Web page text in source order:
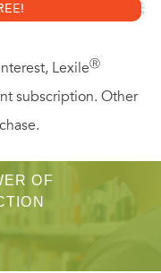
LexileⓇ
subscription. Other
OF